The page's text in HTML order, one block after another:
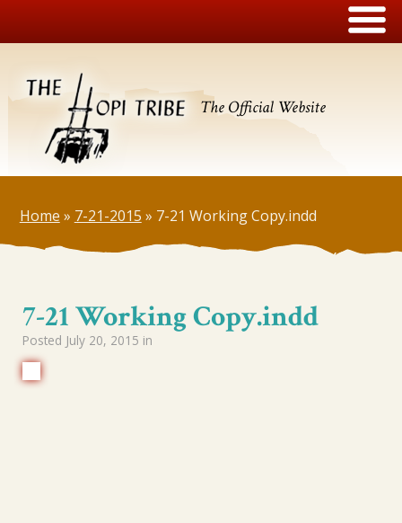
The Official Website
Home » 7-21-2015 » 7-21 Working Copy.indd
7-21 Working Copy.indd
Posted July 20, 2015 in